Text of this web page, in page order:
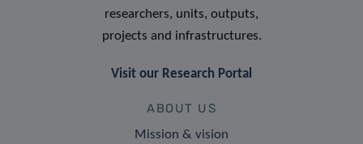
researchers, units, outputs,
projects and infrastructures.
Visit our Research Portal
ABOUT US
Mission & vision